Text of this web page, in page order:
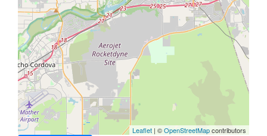
Leaflet | ©OpenStreetMapcontributors